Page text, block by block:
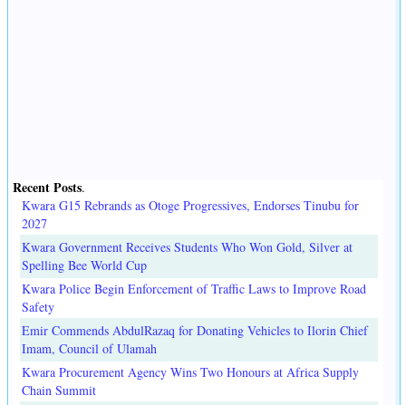
Recent Posts.
Kwara G15 Rebrands as Otoge Progressives, Endorses Tinubu for
2027
Kwara Government Receives Students Who Won Gold, Silver at
Spelling Bee World Cup
Kwara Police Begin Enforcement of Traffic Laws to Improve Road
Safety
Emir Commends AbdulRazaq for Donating Vehicles to Ilorin Chief
Imam, Council of Ulamah
Kwara Procurement Agency Wins Two Honours at Africa Supply
Chain Summit